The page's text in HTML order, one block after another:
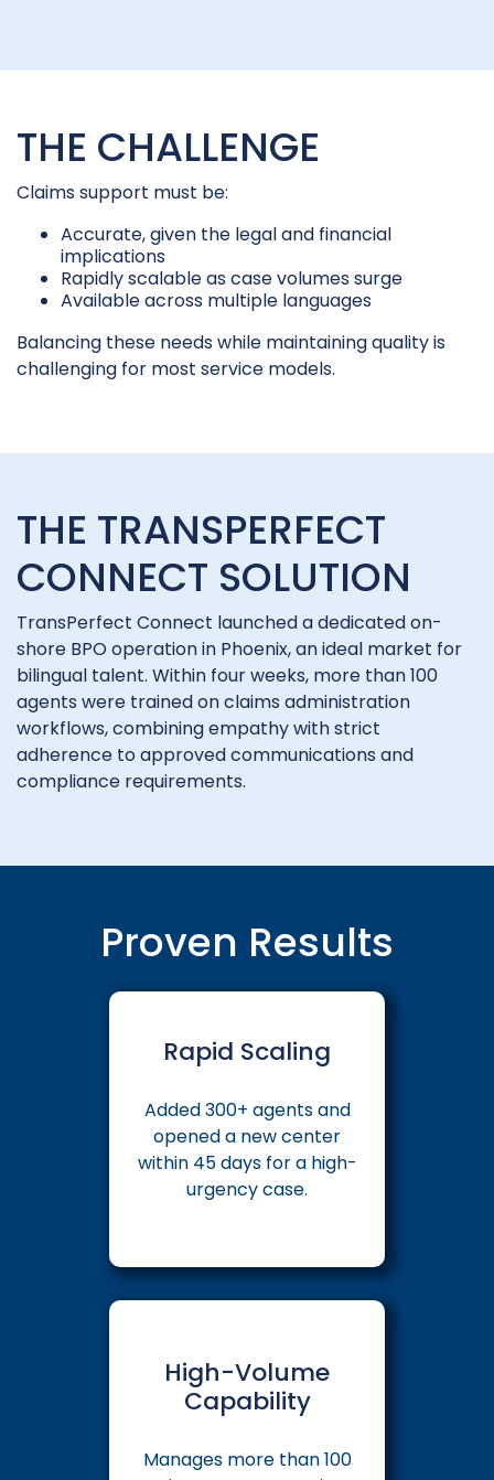
THE CHALLENGE
Claims support must be:
Accurate, given the legal and financial
implications
Rapidly scalable as case volumes surge
Available across multiple languages
Balancing these needs while maintaining quality is
challenging for most service models.
THE TRANSPERFECT
CONNECT SOLUTION
TransPerfect Connect launched a dedicated on-
shore BPO operation in Phoenix, an ideal market for
bilingual talent. Within four weeks, more than 100
agents were trained on claims administration
workflows, combining empathy with strict
adherence to approved communications and
compliance requirements.
Proven Results
Rapid Scaling
Added 300+ agents and
opened a new center
within 45 days for a high-
urgency case.
High-Volume
Capability
Manages more than 100